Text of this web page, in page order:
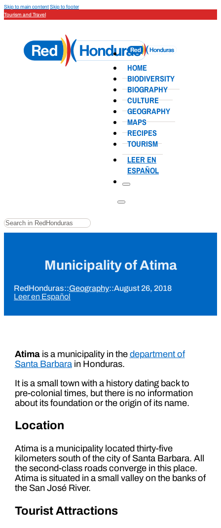
Skip to main contentSkip to footer
Tourism and Travel
HOME
BIODIVERSITY
BIOGRAPHY
CULTURE
GEOGRAPHY
MAPS
RECIPES
TOURISM
LEER EN
ESPAÑOL
Search
Municipality of Atima
RedHonduras::Geography::August 26, 2018
Leer en Español
Atimais a municipality in the department of
Santa Barbarain Honduras.
It is a small town with a history dating back to
pre-colonial times, but there is no information
about its foundation or the origin of its name.
Location
Atima is a municipality located thirty-five
kilometers south of the city of Santa Barbara. All
the second-class roads converge in this place.
Atima is situated in a small valley on the banks of
the San José River.
Tourist Attractions